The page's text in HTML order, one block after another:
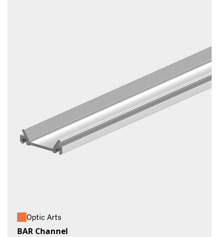
Optic Arts
BAR Channel